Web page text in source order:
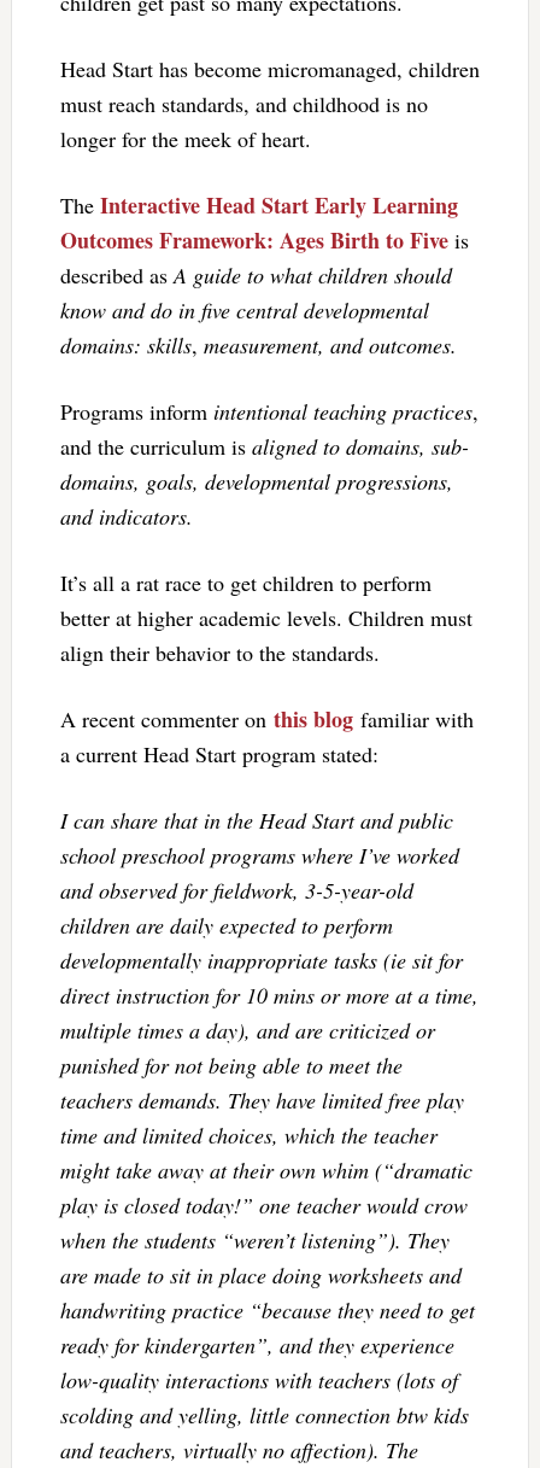
Head Start has become micromanaged, children
must reach standards, and childhood is no
longer for the meek of heart.
The Interactive Head Start Early Learning
Outcomes Framework: Ages Birth to Fiveis
described as A guide to what children should
know and do in five central developmental
domains: skills, measurement, and outcomes.
Programs inform intentional teaching practices,
and the curriculum is aligned to domains, sub-
domains, goals, developmental progressions,
and indicators.
It’s all a rat race to get children to perform
better at higher academic levels. Children must
align their behavior to the standards.
A recent commenter on this blogfamiliar with
a current Head Start program stated:
I can share that in the Head Start and public
school preschool programs where I’ve worked
and observed for fieldwork, 3-5-year-old
children are daily expected to perform
developmentally inappropriate tasks (ie sit for
direct instruction for 10 mins or more at a time,
multiple times a day), and are criticized or
punished for not being able to meet the
teachers demands. They have limited free play
time and limited choices, which the teacher
might take away at their own whim (“dramatic
play is closed today!” one teacher would crow
when the students “weren’t listening”). They
are made to sit in place doing worksheets and
handwriting practice “because they need to get
ready for kindergarten”, and they experience
low-quality interactions with teachers (lots of
scolding and yelling, little connection btw kids
and teachers, virtually no affection). The